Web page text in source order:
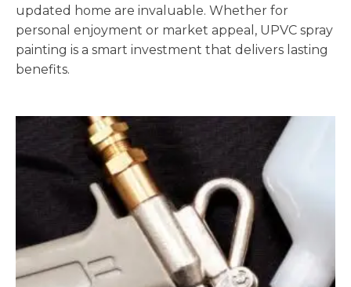
updated home are invaluable. Whether for
personal enjoyment or market appeal, UPVC spray
painting is a smart investment that delivers lasting
benefits.